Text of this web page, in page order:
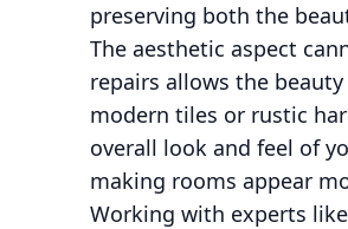
preserving both the
The aesthetic aspect
repairs allows the
modern tiles or rustic
overall look and feel of
making rooms appear
Working with experts